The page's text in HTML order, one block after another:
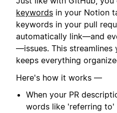
keywords in your Notion
keywords in your pull
automatically link—and
—issues. This streamlines
keeps everything
Here's how it works —
When your PR
words like 'referring